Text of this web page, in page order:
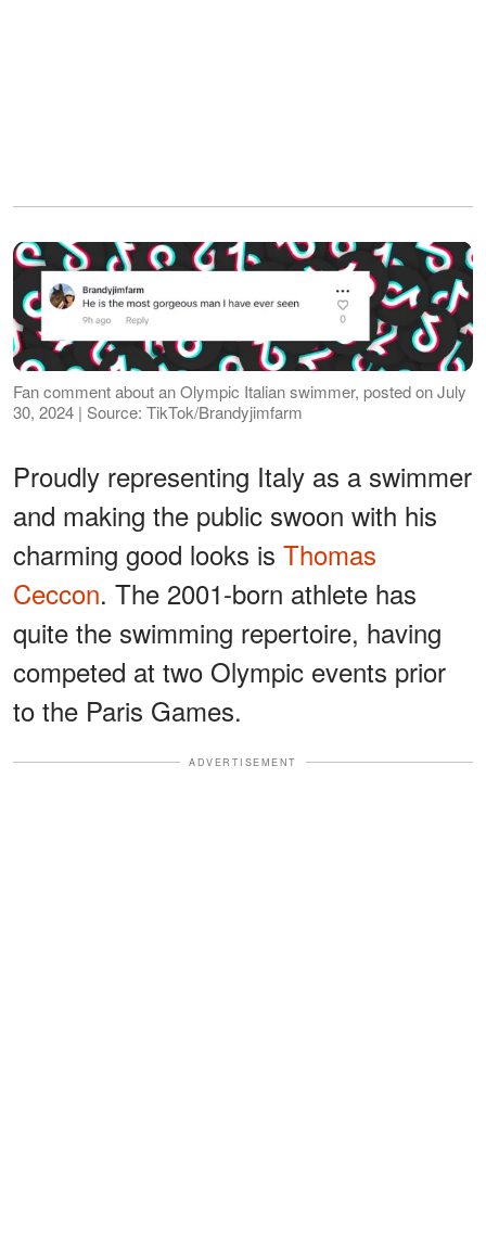
Fan comment about an Olympic Italian swimmer, posted on July
30, 2024 | Source: TikTok/Brandyjimfarm
Proudly representing Italy as a swimmer
and making the public swoon with his
charming good looks is Thomas
Ceccon. The 2001-born athlete has
quite the swimming repertoire, having
competed at two Olympic events prior
to the Paris Games.
ADVERTISEMENT